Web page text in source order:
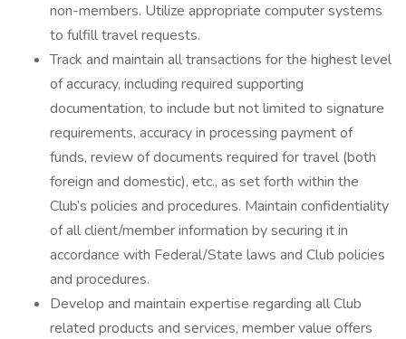
non-members. Utilize appropriate computer systems
to fulfill travel requests.
Track and maintain all transactions for the highest level
of accuracy, including required supporting
documentation, to include but not limited to signature
requirements, accuracy in processing payment of
funds, review of documents required for travel (both
foreign and domestic), etc., as set forth within the
Club’s policies and procedures. Maintain confidentiality
of all client/member information by securing it in
accordance with Federal/State laws and Club policies
and procedures.
Develop and maintain expertise regarding all Club
related products and services, member value offers